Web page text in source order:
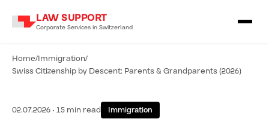
LAW SUPPORT
Corporate Services in Switzerland
Home/Immigration/
Swiss Citizenship by Descent: Parents & Grandparents (2026)
02.07.2026 • 15 min read Immigration